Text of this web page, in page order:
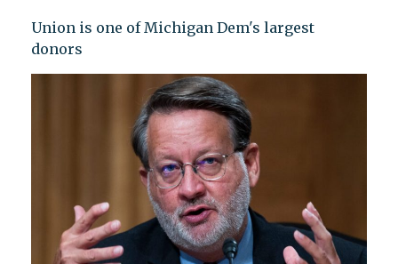
Union is one of Michigan Dem's largest
donors